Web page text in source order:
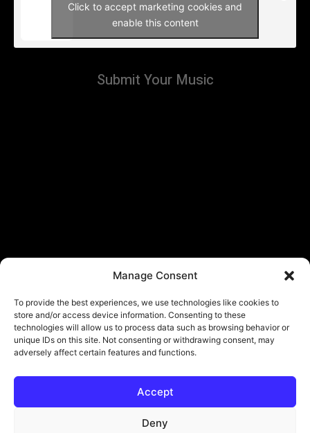
Manage Consent
To provide the best experiences, we use technologies like cookies to
store and/or access device information. Consenting to these
technologies will allow us to process data such as browsing behavior or
unique IDs on this site. Not consenting or withdrawing consent, may
adversely affect certain features and functions.
Accept
Deny
Click to accept marketing cookies and
enable this content
Submit Your Music